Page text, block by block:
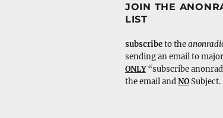
JOIN THE
LIST
subscribeto the
sending an email to
ONLY“subscribe
the email andNOSubject.